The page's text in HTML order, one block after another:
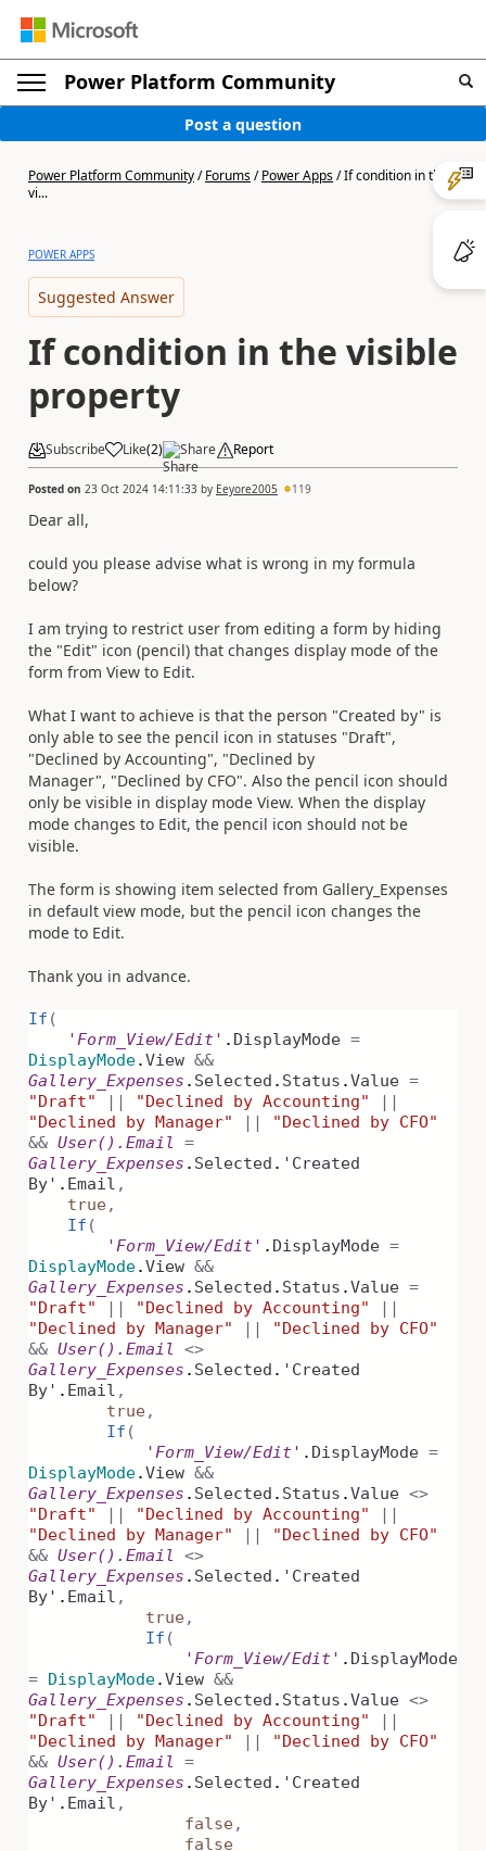
Power Platform Community
Post a question
Power Platform Community/Forums/Power Apps/If condition in the
vi...
POWER APPS
Suggested Answer
If condition in the visible
property
Subscribe Like(2) Share Report
Posted on 23 Oct 2024 14:11:33 by Eeyore2005 119
Dear all,
could you please advise what is wrong in my formula
below?
I am trying to restrict user from editing a form by hiding
the "Edit" icon (pencil) that changes display mode of the
form from View to Edit.
What I want to achieve is that the person "Created by" is
only able to see the pencil icon in statuses "Draft",
"Declined by Accounting", "Declined by
Manager", "Declined by CFO". Also the pencil icon should
only be visible in display mode View. When the display
mode changes to Edit, the pencil icon should not be
visible.
The form is showing item selected from Gallery_Expenses
in default view mode, but the pencil icon changes the
mode to Edit.
Thank you in advance.
If (
'Form_View/Edit' . DisplayMode =
DisplayMode.View &&
Gallery_Expenses . Selected . Status .Value =
"Draft"
|| "Declined by Accounting"
||
"Declined by Manager"
||
"Declined by CFO"
&& User().Email
=
Gallery_Expenses . Selected . 'Created
By' . Email ,
true,
If (
'Form_View/Edit' . DisplayMode =
DisplayMode.View &&
Gallery_Expenses . Selected . Status .Value =
"Draft"
|| "Declined by Accounting"
||
"Declined by Manager"
||
"Declined by CFO"
&& User().Email
<>
Gallery_Expenses . Selected . 'Created
By' . Email ,
true,
If (
'Form_View/Edit' . DisplayMode =
DisplayMode.View &&
Gallery_Expenses . Selected . Status .Value <>
"Draft"
|| "Declined by Accounting"
||
"Declined by Manager"
||
"Declined by CFO"
&& User().Email
<>
Gallery_Expenses . Selected . 'Created
By' . Email ,
true,
If (
'Form_View/Edit' . DisplayMode
= DisplayMode.View &&
Gallery_Expenses . Selected . Status .Value <>
"Draft"
|| "Declined by Accounting"
||
"Declined by Manager"
||
"Declined by CFO"
&& User().Email
=
Gallery_Expenses . Selected . 'Created
By' . Email ,
false,
false